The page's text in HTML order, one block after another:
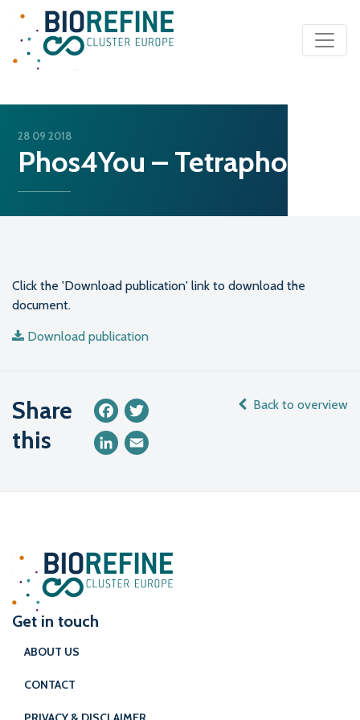
Main Navigation
28 09 2018
Phos4You – Tetraphos
Click the 'Download publication' link to download the
document.
Download publication
Share
this
Facebook
LinkedIn
Back to overview
Get in touch
ABOUT US
CONTACT